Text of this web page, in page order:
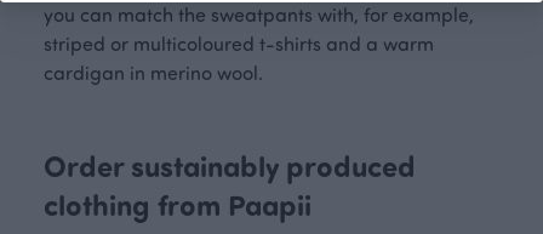
you can match the sweatpants with, for example,
striped or multicoloured t-shirts and a warm
cardigan in merino wool.
Order sustainably produced
clothing from Paapii